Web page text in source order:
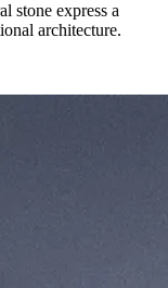
stone express a
architecture.